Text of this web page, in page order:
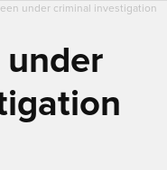
under criminal investigation
under